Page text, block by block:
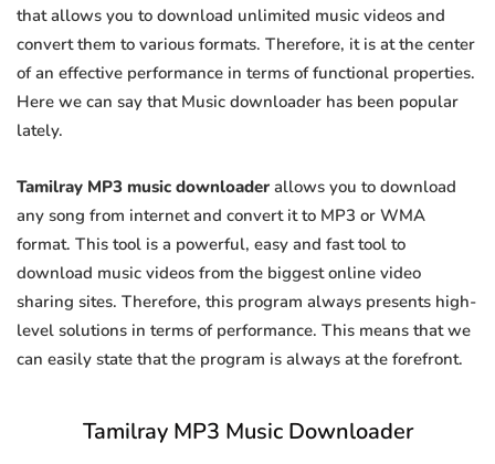
that allows you to download unlimited music videos and
convert them to various formats. Therefore, it is at the center
of an effective performance in terms of functional properties.
Here we can say that Music downloader has been popular
lately.
Tamilray MP3 music downloader allows you to download
any song from internet and convert it to MP3 or WMA
format. This tool is a powerful, easy and fast tool to
download music videos from the biggest online video
sharing sites. Therefore, this program always presents high-
level solutions in terms of performance. This means that we
can easily state that the program is always at the forefront.
Tamilray MP3 Music Downloader